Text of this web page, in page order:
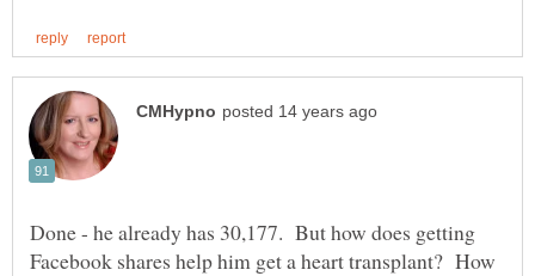
Done - he already has 30,177. But how does getting
Facebook shares help him get a heart transplant? How